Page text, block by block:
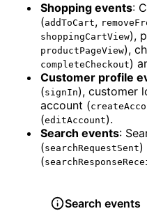
Shopping events:
(addToCart,
shoppingCartView),
productPageView),
completeCheckout)
Customer profile
(signIn), customer
account (
(editAccount).
Search events:
(searchRequestSent)
(
Search events